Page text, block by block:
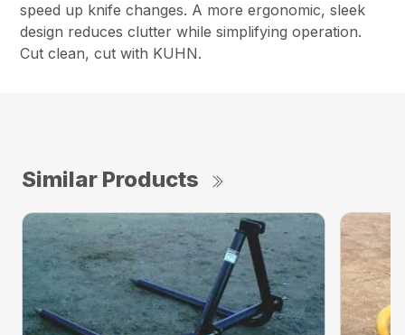
speed up knife changes. A more ergonomic, sleek
design reduces clutter while simplifying operation.
Cut clean, cut with KUHN.
Similar Products